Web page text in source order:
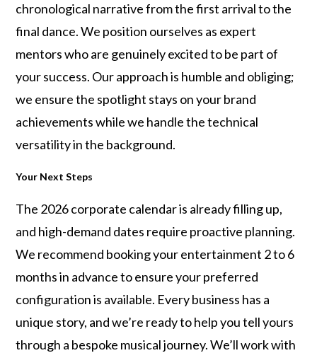
chronological narrative from the first arrival to the
final dance. We position ourselves as expert
mentors who are genuinely excited to be part of
your success. Our approach is humble and obliging;
we ensure the spotlight stays on your brand
achievements while we handle the technical
versatility in the background.
Your Next Steps
The 2026 corporate calendar is already filling up,
and high-demand dates require proactive planning.
We recommend booking your entertainment 2 to 6
months in advance to ensure your preferred
configuration is available. Every business has a
unique story, and we’re ready to help you tell yours
through a bespoke musical journey. We’ll work with